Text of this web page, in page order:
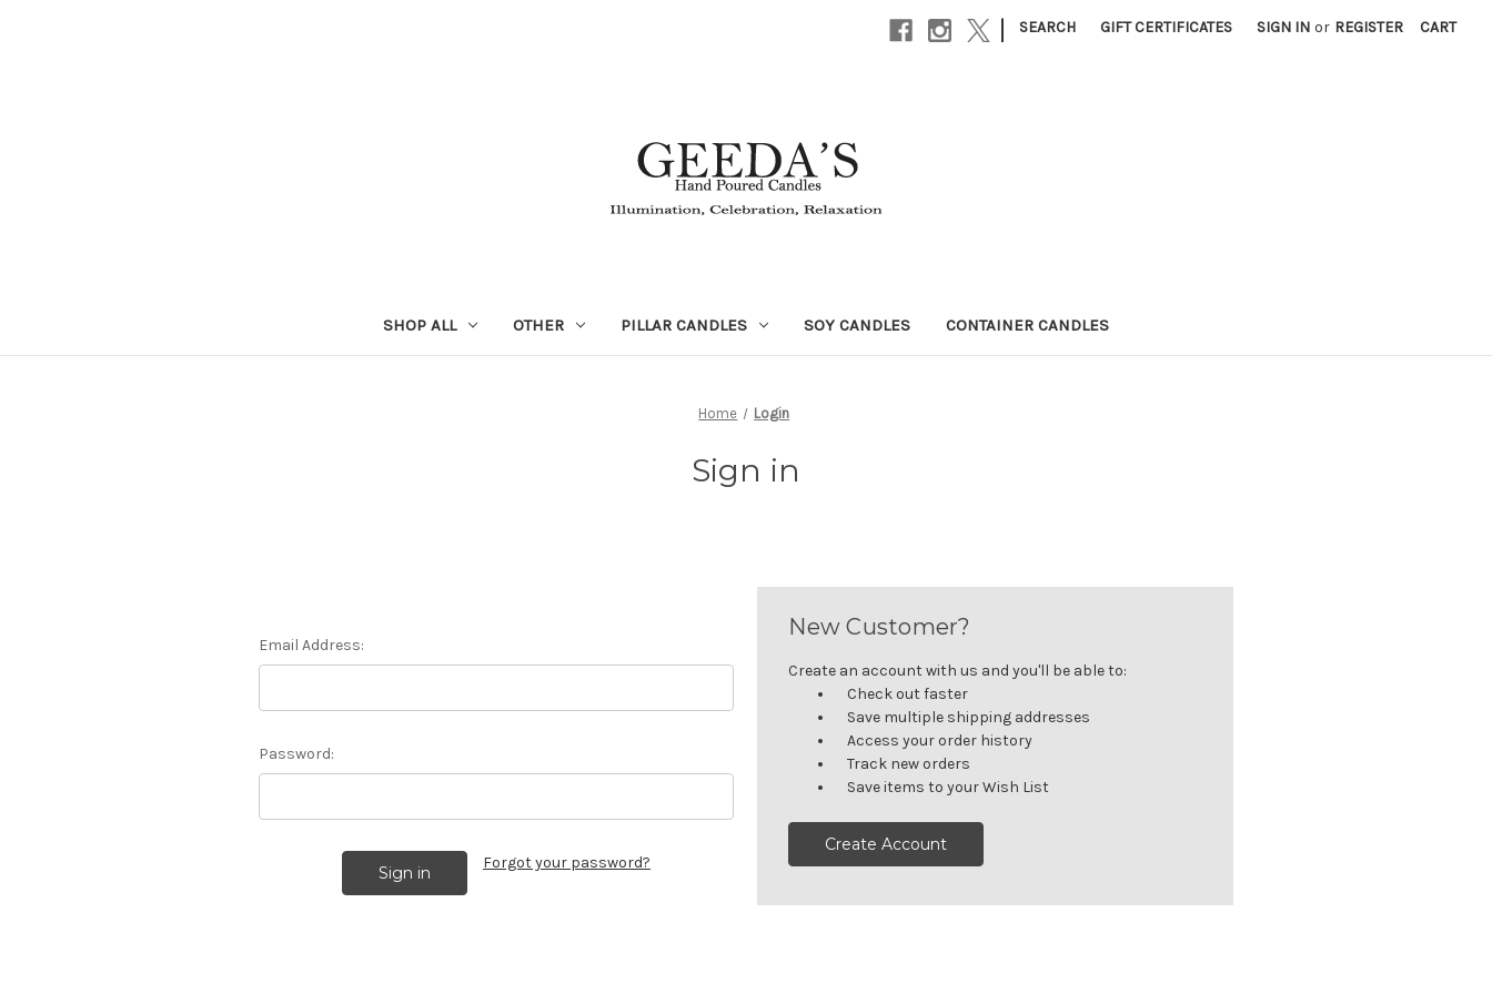
| SEARCH GIFT CERTIFICATES SIGN IN or REGISTER CART
SHOP ALL OTHER PILLAR CANDLES SOY CANDLES CONTAINER CANDLES
Home Login
Sign in
Email Address:
Password:
Forgot your password?
New Customer?
Create an account with us and you'll be able to:
Check out faster
Save multiple shipping addresses
Access your order history
Track new orders
Save items to your Wish List
Create Account